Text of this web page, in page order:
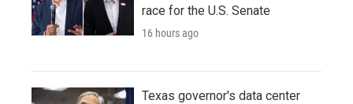
race for the U.S. Senate
16 hours ago
Texas governor's data center